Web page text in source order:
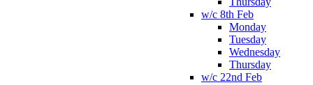
w/c 8th Feb
Monday
Tuesday
Wednesday
Thursday
w/c 22nd Feb